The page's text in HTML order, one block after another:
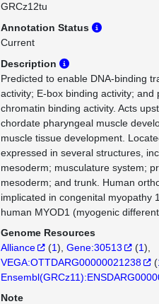
GRCz12tu
Annotation Status
Current
Description
Predicted to enable DNA-binding
activity; E-box binding activity; and
chromatin binding activity. Acts
chordate pharyngeal muscle
muscle tissue development.
expressed in several structures,
mesoderm; musculature system;
mesoderm; and trunk. Human
implicated in congenital myopathy
human MYOD1 (myogenic
Genome Resources
Alliance
(1) Gene:30513 (1)
VEGA:OTTDARG00000021238
(
Note